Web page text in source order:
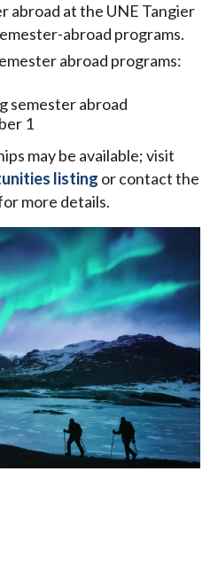
abroad at the UNE Tangier
abroad programs.
abroad programs:
semester abroad
1
may be available; visit
listing or contact the
more details.